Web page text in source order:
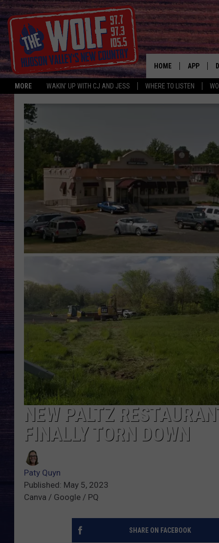
MORE WAKIN' UP WITH CJ AND JESS WHERE TO LISTEN
HOME APP
NEW PALTZ
FINALLY TORN DOWN
Paty Quyn
Published: May 5, 2023
Canva / Google / PQ
SHARE ON FACEBOOK